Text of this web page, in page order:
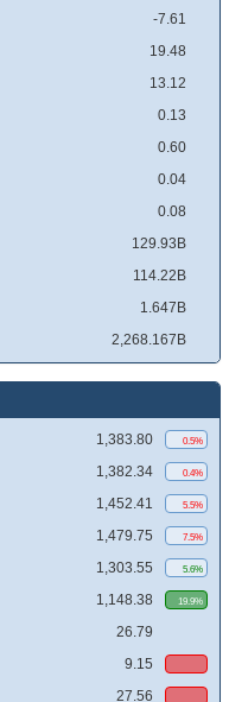
-7.61
19.48
13.12
0.13
0.60
0.04
0.08
129.93B
114.22B
1.647B
2,268.167B
1,383.80 0.5%
1,382.34 0.4%
1,452.41 5.5%
1,479.75 7.5%
1,303.55 5.6%
1,148.38 19.9%
26.79
9.15
27.56